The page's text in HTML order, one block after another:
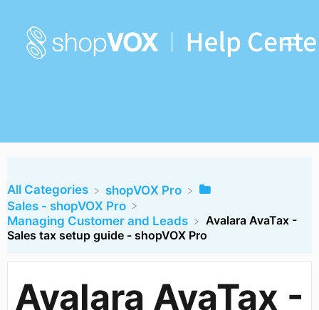
All Categories
​shopVOX Pro
​Sales - shopVOX Pro
​Managing Customer and Leads
Avalara AvaTax -
Sales tax setup guide - shopVOX Pro
Avalara AvaTax -